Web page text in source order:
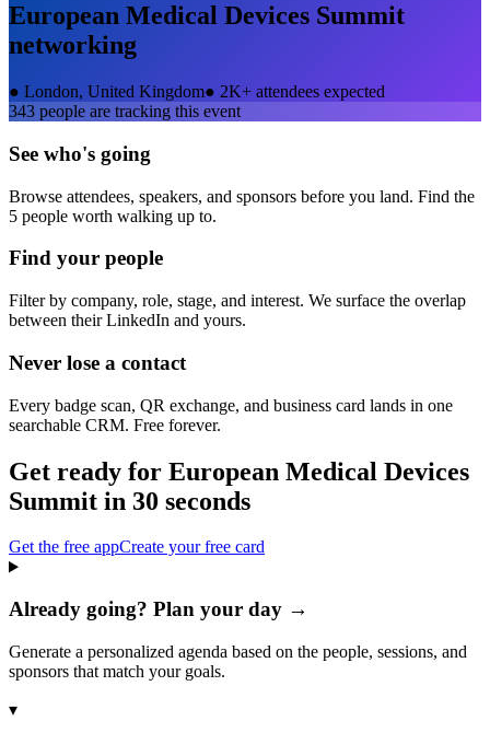
European Medical Devices Summit
networking
● London, United Kingdom● 2K+ attendees expected
343 people are tracking this event
See who's going
Browse attendees, speakers, and sponsors before you land. Find the
5 people worth walking up to.
Find your people
Filter by company, role, stage, and interest. We surface the overlap
between their LinkedIn and yours.
Never lose a contact
Every badge scan, QR exchange, and business card lands in one
searchable CRM. Free forever.
Get ready for European Medical Devices
Summit in 30 seconds
Get the free appCreate your free card
Already going? Plan your day →
Generate a personalized agenda based on the people, sessions, and
sponsors that match your goals.
▾